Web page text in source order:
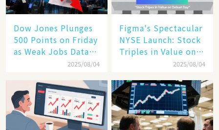
Dow Jones Plunges
500 Points on Friday
as Weak Jobs Data
and New Tariffs2025/08/04
Figma's Spectacular
NYSE Launch: Stock
Triples in Value on
2025/08/04